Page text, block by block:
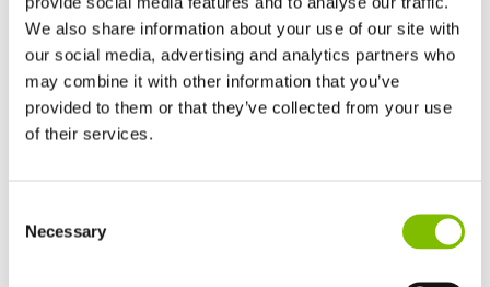
We also share information about your use of our site with
our social media, advertising and analytics partners who
may combine it with other information that you’ve
provided to them or that they’ve collected from your use
of their services.
Selection
Necessary
United States of America